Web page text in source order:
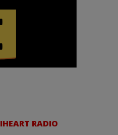
IHEART RADIO